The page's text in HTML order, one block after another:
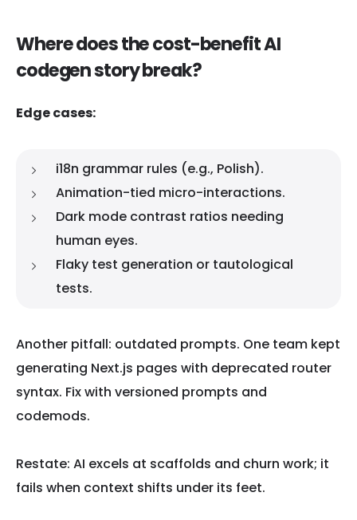
Where does the cost-benefit AI
codegen story break?
Edge cases:
i18n grammar rules (e.g., Polish).
Animation-tied micro-interactions.
Dark mode contrast ratios needing
human eyes.
Flaky test generation or tautological
tests.
Another pitfall: outdated prompts. One team kept
generating Next.js pages with deprecated router
syntax. Fix with versioned prompts and
codemods.
Restate: AI excels at scaffolds and churn work; it
fails when context shifts under its feet.